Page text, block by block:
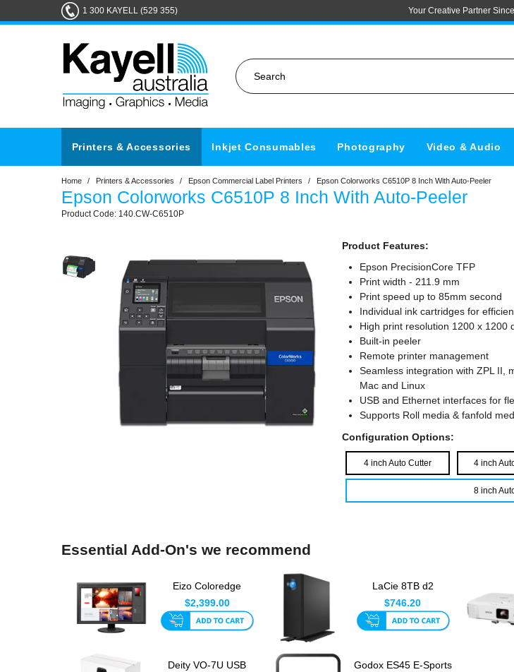
1 300 KAYELL (529 355) Your Creative Partner
Printers & Accessories Inkjet Consumables Photography Video & Audio
Home / Printers & Accessories / Epson Commercial Label Printers / Epson Colorworks C6510P 8 Inch With Auto-Peeler
Epson Colorworks C6510P 8 Inch With Auto-Peeler
140.CW-C6510P
Product Features:
Epson PrecisionCore TFP
Print width - 211.9 mm
Print speed up to 85mm second
Individual ink cartridges for
High print resolution 1200 x 1200
Built-in peeler
Remote printer management
Seamless integration with ZPL II,
Mac and Linux
USB and Ethernet interfaces for
Supports Roll media & fanfold
Configuration Options:
4 inch Auto Cutter 4 inch
8 inch
Essential Add-On's we recommend
Eizo Coloredge
CS2740 4K 27 Inch
LED Monit...
$2,399.00
LaCie 8TB d2
Professional USB-C
External H...
$746.20
Deity VO-7U USB
Godox ES45 E-Sports